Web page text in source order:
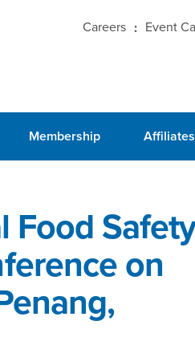
Careers Event
Membership Affiliates
Food
on